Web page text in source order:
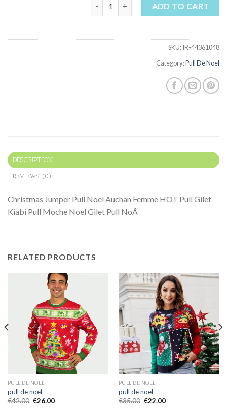
ADD TO CART
SKU:IR-44361048
Category:Pull De Noel
DESCRIPTION
REVIEWS (0)
Christmas Jumper Pull Noel Auchan Femme HOT Pull Gilet
Kiabi Pull Moche Noel Gilet Pull NoÃ
RELATED PRODUCTS
PULL DE NOEL
pull de noel
€42.00 €26.00
PULL DE NOEL
pull de noel
€35.00 €22.00